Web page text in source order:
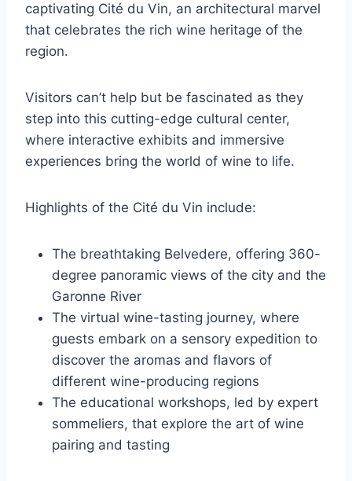
captivating Cité du Vin, an architectural marvel
that celebrates the rich wine heritage of the
region.
Visitors can’t help but be fascinated as they
step into this cutting-edge cultural center,
where interactive exhibits and immersive
experiences bring the world of wine to life.
Highlights of the Cité du Vin include:
The breathtaking Belvedere, offering 360-
degree panoramic views of the city and the
Garonne River
The virtual wine-tasting journey, where
guests embark on a sensory expedition to
discover the aromas and flavors of
different wine-producing regions
The educational workshops, led by expert
sommeliers, that explore the art of wine
pairing and tasting